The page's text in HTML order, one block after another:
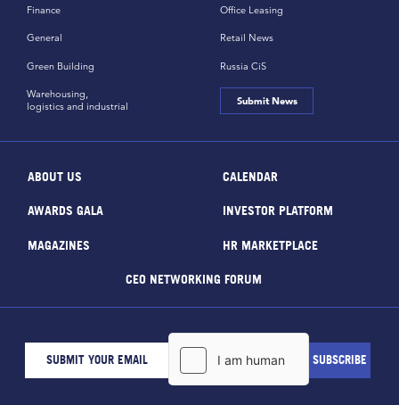
Finance
General
Green Building
Office Leasing
Retail News
Russia CiS
Warehousing,
logistics and industrial
Submit News
ABOUT US CALENDAR
AWARDS GALA INVESTOR PLATFORM
MAGAZINES HR MARKETPLACE
CEO NETWORKING FORUM